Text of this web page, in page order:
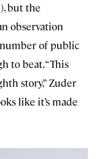
but the
observation
of public
to beat. “This
story,” Zuder
like it’s made